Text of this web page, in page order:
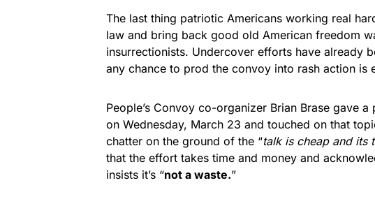
The last thing patriotic Americans working real
law and bring back good old American freedom
insurrectionists. Undercover efforts have already
any chance to prod the convoy into rash action is
People’s Convoy co-organizer Brian Brase gave a
on Wednesday, March 23 and touched on that
chatter on the ground of the “talk is cheap and its
that the effort takes time and money and
insists it’s “not a waste.”